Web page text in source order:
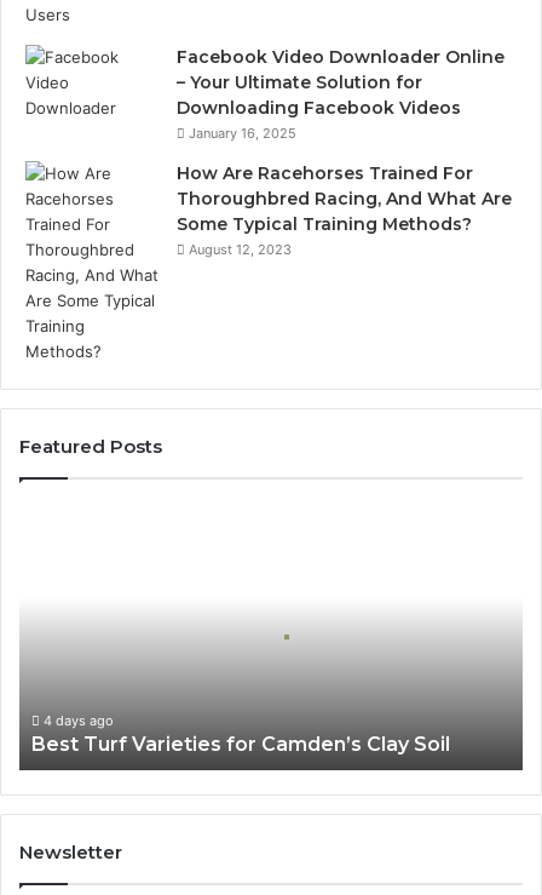
Facebook Video Downloader Online
– Your Ultimate Solution for
Downloading Facebook Videos
January 16, 2025
How Are Racehorses Trained For
Thoroughbred Racing, And What Are
Some Typical Training Methods?
August 12, 2023
Featured Posts
4 days ago
Best Turf Varieties for Camden’s Clay Soil
Newsletter